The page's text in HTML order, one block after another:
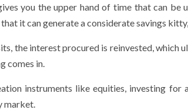
you the upper hand of time that can be
it can generate a considerate savings
the interest procured is reinvested, which
comes in.
instruments like equities, investing for
market.